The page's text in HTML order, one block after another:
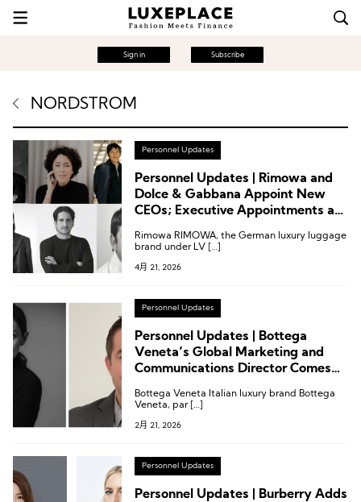
Sign in Subscribe
NORDSTROM
Personnel Updates
Personnel Updates | Rimowa and
Dolce & Gabbana Appoint New
CEOs; Executive Appointments at
Rimowa RIMOWA, the German luxury luggage
brand under LV […]
4月 21, 2026
Personnel Updates
Personnel Updates | Bottega
Veneta’s Global Marketing and
Communications Director Comes
Chief Supply Chain Officer
Bottega Veneta Italian luxury brand Bottega
Veneta, par […]
2月 21, 2026
Personnel Updates
Personnel Updates | Burberry Adds